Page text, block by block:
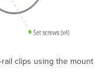
clips using the mount